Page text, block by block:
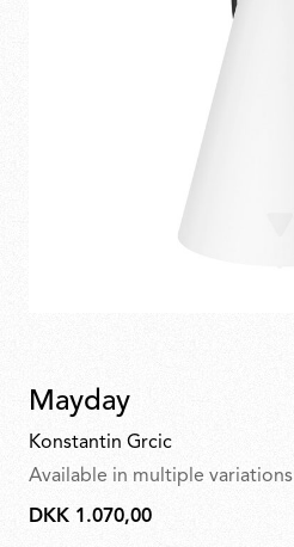
Mayday
Konstantin Grcic
Available in multiple variations
DKK
DKK 1.070,00